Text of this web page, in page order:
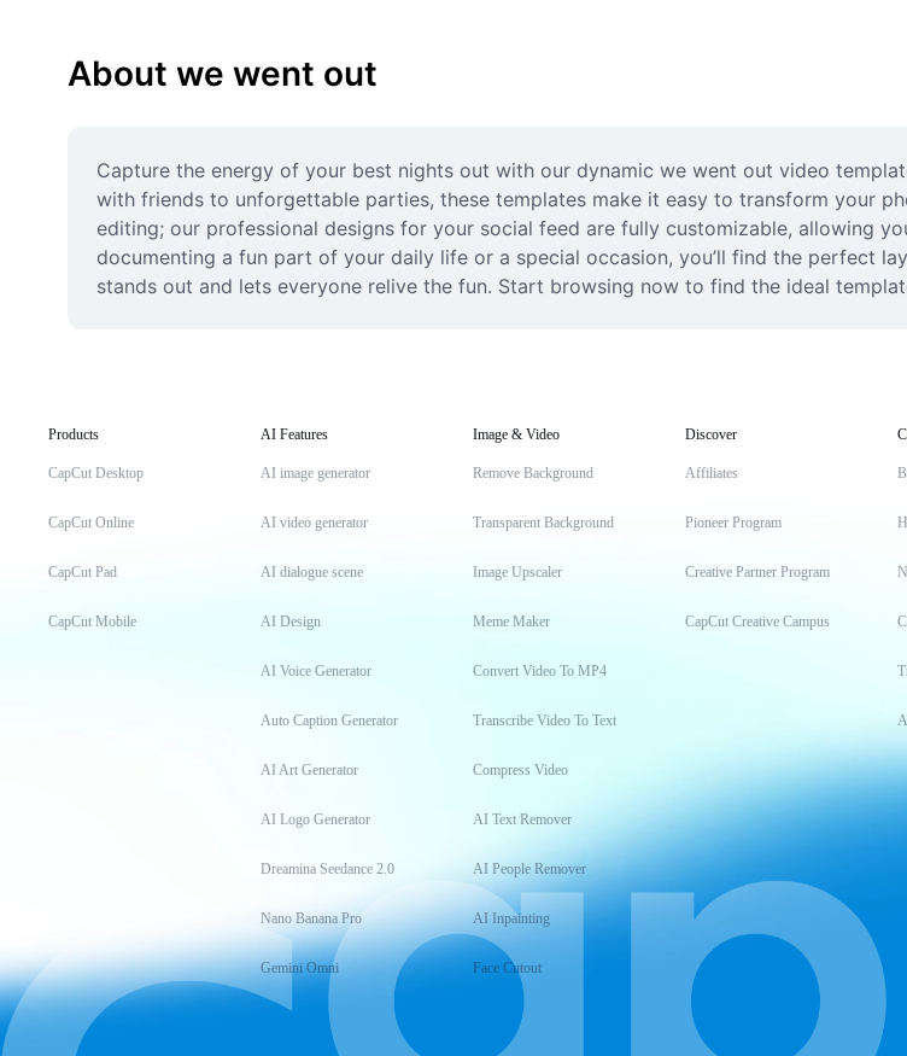
About we went out
Capture the energy of your best nights out with our dynamic we went out video
with friends to unforgettable parties, these templates make it easy to transform your
editing; our professional designs for your social feed are fully customizable, allowing
documenting a fun part of your daily life or a special occasion, you’ll find the perfect
stands out and lets everyone relive the fun. Start browsing now to find the ideal
Products
CapCut Desktop
CapCut Online
CapCut Pad
CapCut Mobile
AI Features
AI image generator
AI video generator
AI dialogue scene
AI Design
AI Voice Generator
Auto Caption Generator
AI Art Generator
AI Logo Generator
Dreamina Seedance 2.0
Nano Banana Pro
Gemini Omni
Image & Video
Remove Background
Transparent Background
Image Upscaler
Meme Maker
Convert Video To MP4
Transcribe Video To Text
Compress Video
AI Text Remover
AI People Remover
AI Inpainting
Face Cutout
Discover
Affiliates
Pioneer Program
Creative Partner Program
CapCut Creative Campus